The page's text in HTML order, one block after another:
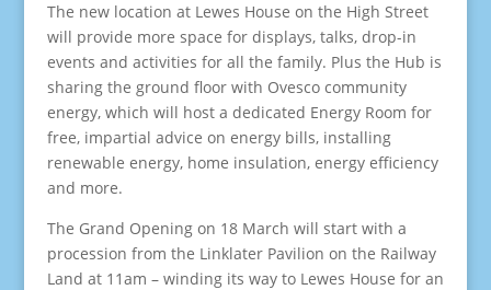
The new location at Lewes House on the High Street
will provide more space for displays, talks, drop-in
events and activities for all the family. Plus the Hub is
sharing the ground floor with Ovesco community
energy, which will host a dedicated Energy Room for
free, impartial advice on energy bills, installing
renewable energy, home insulation, energy efficiency
and more.
The Grand Opening on 18 March will start with a
procession from the Linklater Pavilion on the Railway
Land at 11am – winding its way to Lewes House for an